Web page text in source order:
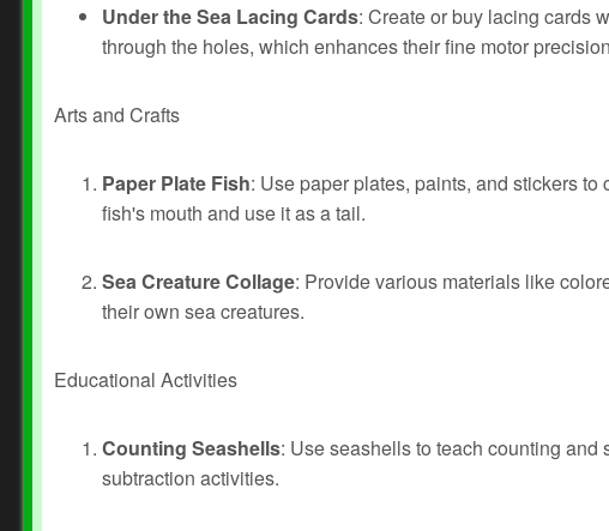
Under the Sea Lacing Cards: Create or buy lacing cards
through the holes, which enhances their fine motor
Arts and Crafts
Paper Plate Fish: Use paper plates, paints, and stickers
fish's mouth and use it as a tail.
Sea Creature Collage: Provide various materials like
their own sea creatures.
Educational Activities
Counting Seashells: Use seashells to teach counting
subtraction activities.